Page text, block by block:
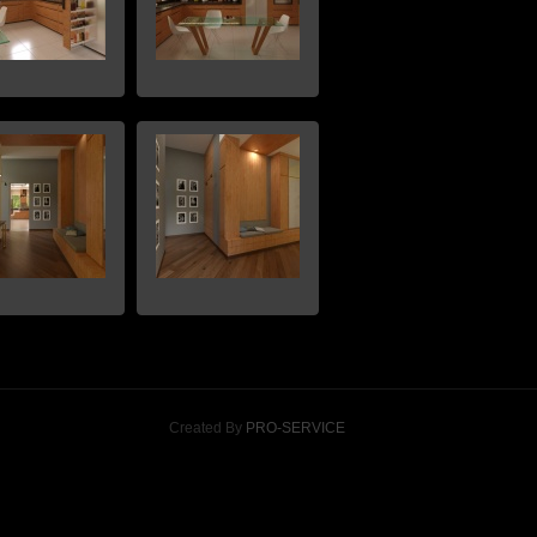
Created By PRO-SERVICE